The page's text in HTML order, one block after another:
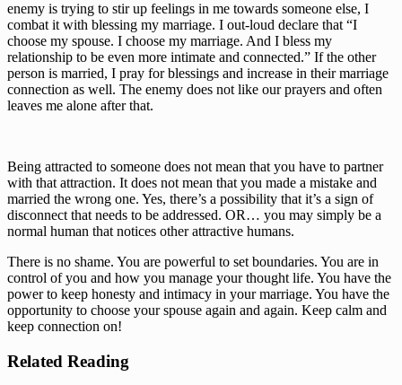
enemy is trying to stir up feelings in me towards someone else, I
combat it with blessing my marriage. I out-loud declare that “I
choose my spouse. I choose my marriage. And I bless my
relationship to be even more intimate and connected.” If the other
person is married, I pray for blessings and increase in their marriage
connection as well. The enemy does not like our prayers and often
leaves me alone after that.
Being attracted to someone does not mean that you have to partner
with that attraction. It does not mean that you made a mistake and
married the wrong one. Yes, there’s a possibility that it’s a sign of
disconnect that needs to be addressed. OR… you may simply be a
normal human that notices other attractive humans.
There is no shame. You are powerful to set boundaries. You are in
control of you and how you manage your thought life. You have the
power to keep honesty and intimacy in your marriage. You have the
opportunity to choose your spouse again and again. Keep calm and
keep connection on!
Related Reading